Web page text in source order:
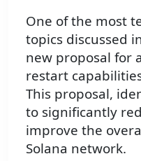
One of the most
topics discussed
new proposal for
restart
This proposal,
to significantly
improve the
Solana network.